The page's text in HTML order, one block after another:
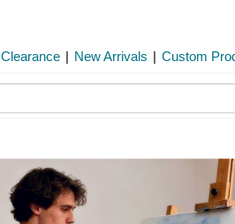
Clearance | New Arrivals | Custom